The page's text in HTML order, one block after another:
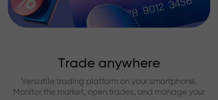
Trade anywhere
Versatile trading platform on your smartphone.
Monitor the market, open trades, and manage your